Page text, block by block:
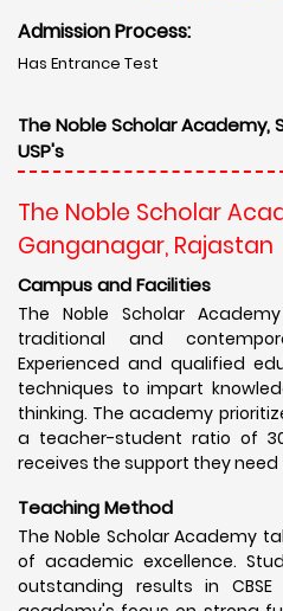
Admission Process:
Has Entrance Test
The Noble Scholar Academy,
USP's
The Noble Scholar
Ganganagar, Rajastan
Campus and Facilities
The Noble Scholar
traditional and
Experienced and qualified
techniques to impart
thinking. The academy
a teacher-student ratio of
receives the support they need
Teaching Method
The Noble Scholar Academy
of academic excellence.
outstanding results in